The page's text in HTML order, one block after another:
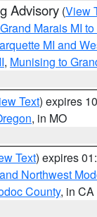
Advisory (View
Marais MI
MI and
, Munising to
Text) expires
, in MO
Text) expires
Northwest
County, in CA